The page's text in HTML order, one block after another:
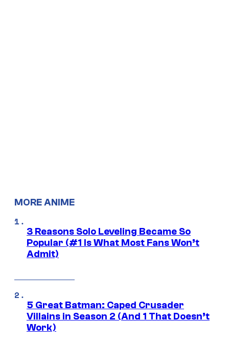
MORE ANIME
3 Reasons Solo Leveling Became So
Popular (#1 Is What Most Fans Won’t
Admit)
5 Great Batman: Caped Crusader
Villains in Season 2 (And 1 That Doesn’t
Work)